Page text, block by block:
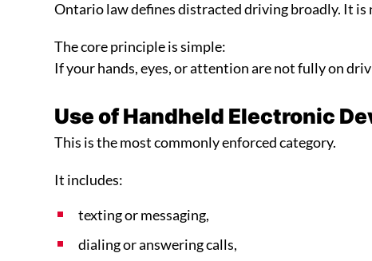
Ontario law defines distracted driving broadly. It
The core principle is simple:
If your hands, eyes, or attention are not fully on
Use of Handheld Electronic
This is the most commonly enforced category.
It includes:
texting or messaging,
dialing or answering calls,